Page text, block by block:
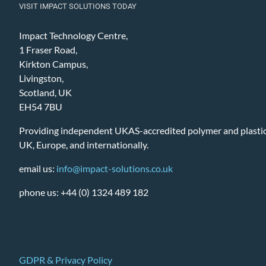
VISIT IMPACT SOLUTIONS TODAY
Impact Technology Centre,
1 Fraser Road,
Kirkton Campus,
Livingston,
Scotland, UK
EH54 7BU
Providing independent UKAS-accredited polymer and
UK, Europe, and internationally.
email us: info@impact-solutions.co.uk
phone us: +44 (0) 1324 489 182
GDPR & Privacy Policy